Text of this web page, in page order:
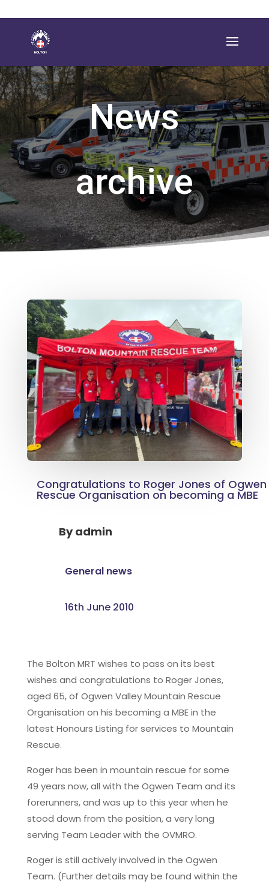
News
archive
Congratulations to Roger Jones of
Rescue Organisation on becoming a MBE
Byadmin
General news
16th June 2010
The Bolton MRT wishes to pass on its best
wishes and congratulations to Roger Jones,
aged 65, of Ogwen Valley Mountain Rescue
Organisation on his becoming a MBE in the
latest Honours Listing for services to Mountain
Rescue.
Roger has been in mountain rescue for some
49 years now, all with the Ogwen Team and its
forerunners, and was up to this year when he
stood down from the position, a very long
serving Team Leader with the OVMRO.
Roger is still actively involved in the Ogwen
Team. (Further details may be found within the